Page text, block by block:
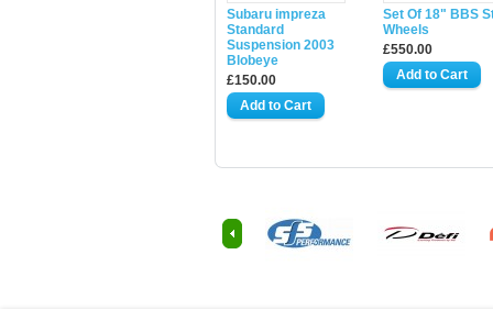
Subaru impreza
Standard
Suspension 2003
Blobeye
£150.00
Set Of 18" BBS
Wheels
£550.00